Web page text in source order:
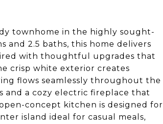
townhome in the highly sought-
and 2.5 baths, this home delivers
with thoughtful upgrades that
crisp white exterior creates
flows seamlessly throughout the
and a cozy electric fireplace that
concept kitchen is designed for
island ideal for casual meals,